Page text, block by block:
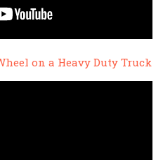
on a Heavy Duty Truck